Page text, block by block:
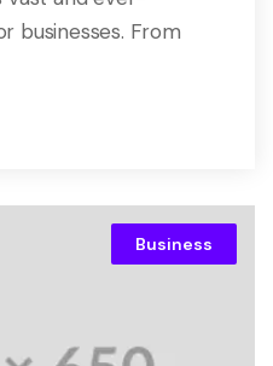
businesses. From
Business